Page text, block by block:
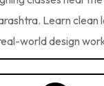
Learn clean
world design